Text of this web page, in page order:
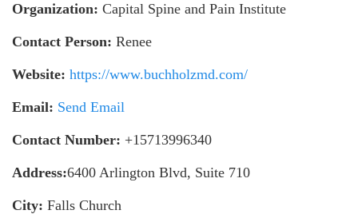
Organization: Capital Spine and Pain Institute
Contact Person: Renee
Website: https://www.buchholzmd.com/
Email: Send Email
Contact Number: +15713996340
Address:6400 Arlington Blvd, Suite 710
City: Falls Church